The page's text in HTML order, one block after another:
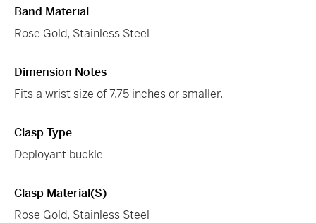
Band Material
Rose Gold, Stainless Steel
Dimension Notes
Fits a wrist size of 7.75 inches or smaller.
Clasp Type
Deployant buckle
Clasp Material(s)
Rose Gold, Stainless Steel